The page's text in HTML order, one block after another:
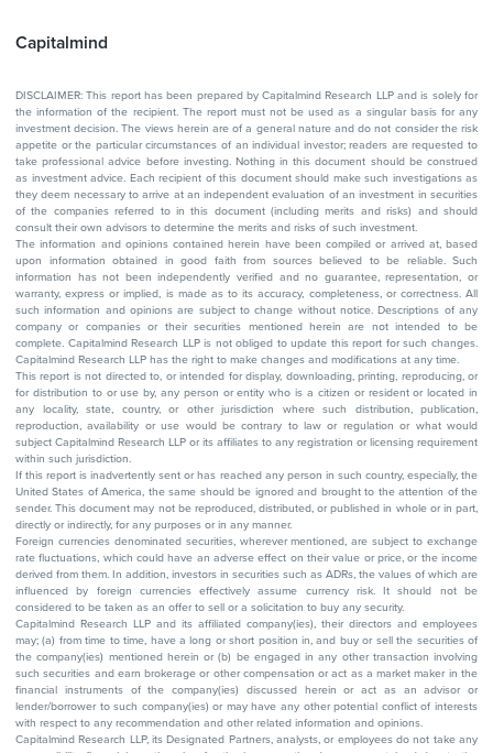
Capitalmind
DISCLAIMER: This report has been prepared by Capitalmind Research LLP and is solely for
the information of the recipient. The report must not be used as a singular basis for any
investment decision. The views herein are of a general nature and do not consider the risk
appetite or the particular circumstances of an individual investor; readers are requested to
take professional advice before investing. Nothing in this document should be construed
as investment advice. Each recipient of this document should make such investigations as
they deem necessary to arrive at an independent evaluation of an investment in securities
of the companies referred to in this document (including merits and risks) and should
consult their own advisors to determine the merits and risks of such investment.
The information and opinions contained herein have been compiled or arrived at, based
upon information obtained in good faith from sources believed to be reliable. Such
information has not been independently verified and no guarantee, representation, or
warranty, express or implied, is made as to its accuracy, completeness, or correctness. All
such information and opinions are subject to change without notice. Descriptions of any
company or companies or their securities mentioned herein are not intended to be
complete. Capitalmind Research LLP is not obliged to update this report for such changes.
Capitalmind Research LLP has the right to make changes and modifications at any time.
This report is not directed to, or intended for display, downloading, printing, reproducing, or
for distribution to or use by, any person or entity who is a citizen or resident or located in
any locality, state, country, or other jurisdiction where such distribution, publication,
reproduction, availability or use would be contrary to law or regulation or what would
subject Capitalmind Research LLP or its affiliates to any registration or licensing requirement
within such jurisdiction.
If this report is inadvertently sent or has reached any person in such country, especially, the
United States of America, the same should be ignored and brought to the attention of the
sender. This document may not be reproduced, distributed, or published in whole or in part,
directly or indirectly, for any purposes or in any manner.
Foreign currencies denominated securities, wherever mentioned, are subject to exchange
rate fluctuations, which could have an adverse effect on their value or price, or the income
derived from them. In addition, investors in securities such as ADRs, the values of which are
influenced by foreign currencies effectively assume currency risk. It should not be
considered to be taken as an offer to sell or a solicitation to buy any security.
Capitalmind Research LLP and its affiliated company(ies), their directors and employees
may; (a) from time to time, have a long or short position in, and buy or sell the securities of
the company(ies) mentioned herein or (b) be engaged in any other transaction involving
such securities and earn brokerage or other compensation or act as a market maker in the
financial instruments of the company(ies) discussed herein or act as an advisor or
lender/borrower to such company(ies) or may have any other potential conflict of interests
with respect to any recommendation and other related information and opinions.
Capitalmind Research LLP, its Designated Partners, analysts, or employees do not take any